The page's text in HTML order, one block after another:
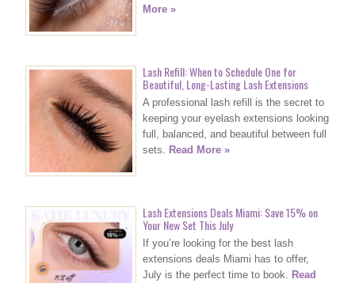
More »
Lash Refill: When to Schedule One for
Beautiful, Long-Lasting Lash Extensions
A professional lash refill is the secret to
keeping your eyelash extensions looking
full, balanced, and beautiful between full
sets.
Read More »
Lash Extensions Deals Miami: Save 15% on
Your New Set This July
If you’re looking for the best lash
extensions deals Miami has to offer,
July is the perfect time to book.
Read